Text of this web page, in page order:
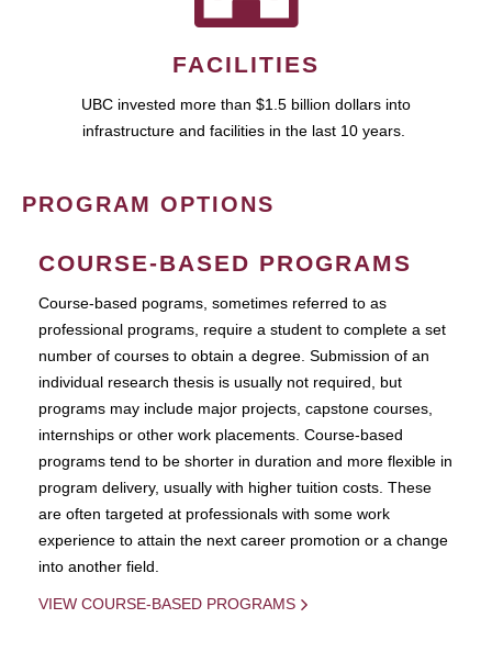
FACILITIES
UBC invested more than $1.5 billion dollars into
infrastructure and facilities in the last 10 years.
PROGRAM OPTIONS
COURSE-BASED PROGRAMS
Course-based pograms, sometimes referred to as
professional programs, require a student to complete a set
number of courses to obtain a degree. Submission of an
individual research thesis is usually not required, but
programs may include major projects, capstone courses,
internships or other work placements. Course-based
programs tend to be shorter in duration and more flexible in
program delivery, usually with higher tuition costs. These
are often targeted at professionals with some work
experience to attain the next career promotion or a change
into another field.
VIEW COURSE-BASED PROGRAMS